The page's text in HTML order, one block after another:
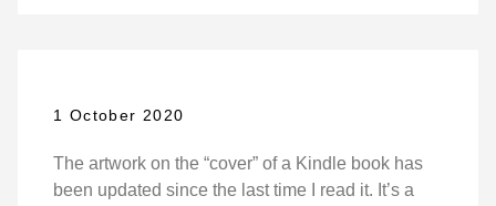
1 October 2020
The artwork on the “cover” of a Kindle book has
been updated since the last time I read it. It’s a